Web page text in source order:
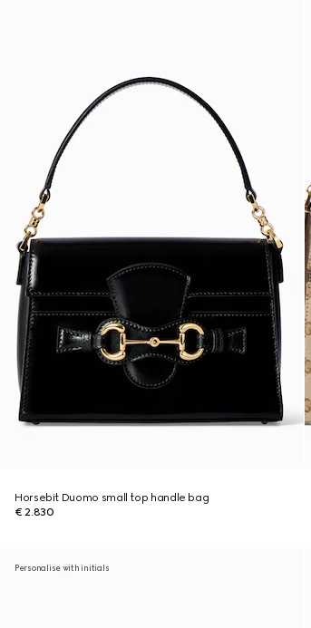
Horsebit Duomo small top handle bag
€ 2.830
Personalise with initials